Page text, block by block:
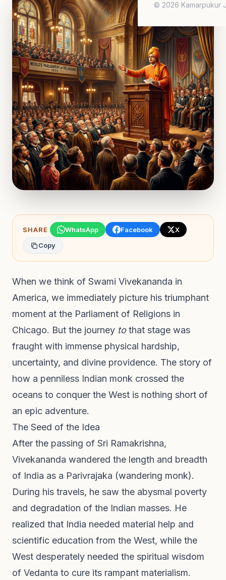
© 2026 Kamarpukur
SHARE WhatsApp Facebook
X
Copy
When we think of Swami Vivekananda in
America, we immediately picture his triumphant
moment at the Parliament of Religions in
Chicago. But the journey tothat stage was
fraught with immense physical hardship,
uncertainty, and divine providence. The story of
how a penniless Indian monk crossed the
oceans to conquer the West is nothing short of
an epic adventure.
The Seed of the Idea
After the passing of Sri Ramakrishna,
Vivekananda wandered the length and breadth
of India as a Parivrajaka (wandering monk).
During his travels, he saw the abysmal poverty
and degradation of the Indian masses. He
realized that India needed material help and
scientific education from the West, while the
West desperately needed the spiritual wisdom
of Vedanta to cure its rampant materialism.